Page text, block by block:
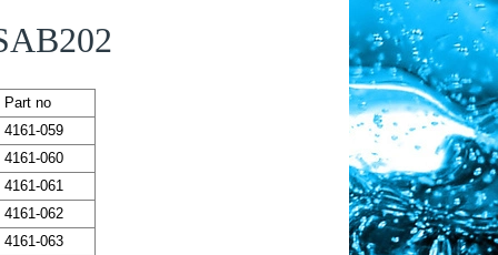
Part no
4161-059
4161-060
4161-061
4161-062
4161-063